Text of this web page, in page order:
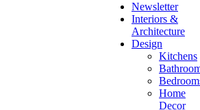
Newsletter
Interiors &
Architecture
Design
Kitchens
Home
Decor